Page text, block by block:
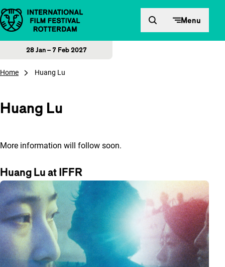
Skip to content Menu
28 Jan – 7 Feb 2027
Home Huang Lu
Huang Lu
More information will follow soon.
Huang Lu at IFFR